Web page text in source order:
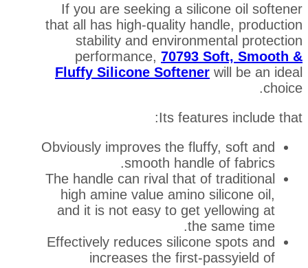
If you are seeking a
that all has high-quality
stability and
performance,70793
Fluffy Silicone Softener
Its
Obviously improves the
smooth
The handle can rival that of
high amine value amino
and it is not easy to get
Effectively reduces silicone
increases the first-